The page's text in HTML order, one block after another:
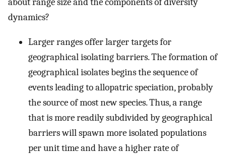
dynamics?
Larger ranges offer larger targets for
geographical isolating barriers. The formation of
geographical isolates begins the sequence of
events leading to allopatric speciation, probably
the source of most new species. Thus, a range
that is more readily subdivided by geographical
barriers will spawn more isolated populations
per unit time and have a higher rate of